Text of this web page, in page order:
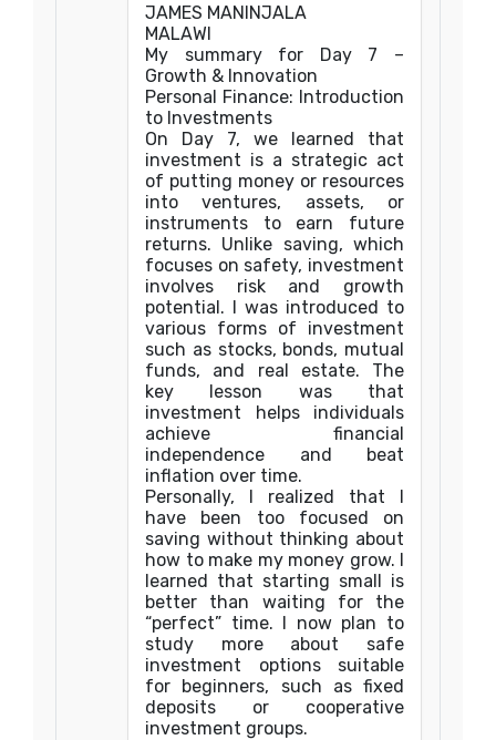
JAMES MANINJALA
MALAWI
My summary for Day 7 –
Growth & Innovation
Personal Finance: Introduction
to Investments
On Day 7, we learned that
investment is a strategic act
of putting money or resources
into ventures, assets, or
instruments to earn future
returns. Unlike saving, which
focuses on safety, investment
involves risk and growth
potential. I was introduced to
various forms of investment
such as stocks, bonds, mutual
funds, and real estate. The
key lesson was that
investment helps individuals
achieve financial
independence and beat
inflation over time.
Personally, I realized that I
have been too focused on
saving without thinking about
how to make my money grow. I
learned that starting small is
better than waiting for the
“perfect” time. I now plan to
study more about safe
investment options suitable
for beginners, such as fixed
deposits or cooperative
investment groups.